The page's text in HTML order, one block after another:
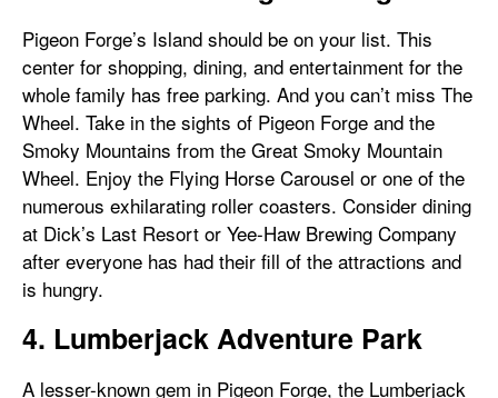
Pigeon Forge’s Island should be on your list. This
center for shopping, dining, and entertainment for the
whole family has free parking. And you can’t miss The
Wheel. Take in the sights of Pigeon Forge and the
Smoky Mountains from the Great Smoky Mountain
Wheel. Enjoy the Flying Horse Carousel or one of the
numerous exhilarating roller coasters. Consider dining
at Dick’s Last Resort or Yee-Haw Brewing Company
after everyone has had their fill of the attractions and
is hungry.
4. Lumberjack Adventure Park
A lesser-known gem in Pigeon Forge, the Lumberjack